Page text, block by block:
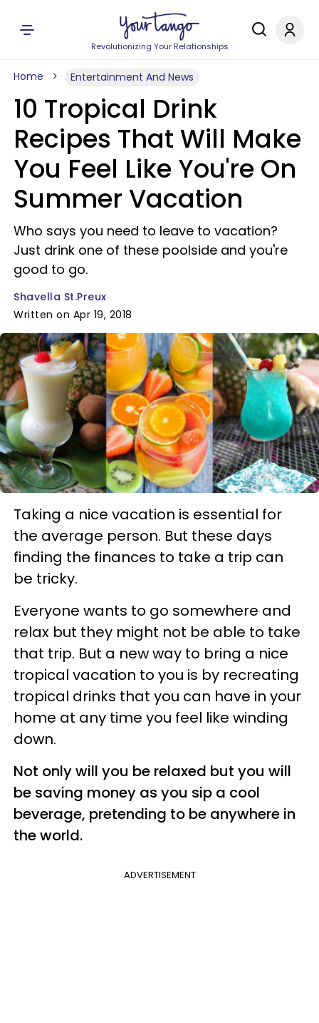
Revolutionizing Your Relationships
Home Entertainment And News
10 Tropical Drink
Recipes That Will Make
You Feel Like You're On
Summer Vacation
Who says you need to leave to vacation?
Just drink one of these poolside and you're
good to go.
Shavella St.Preux
Written on Apr 19, 2018
Taking a nice vacation is essential for
the average person. But these days
finding the finances to take a trip can
be tricky.
Everyone wants to go somewhere and
relax but they might not be able to take
that trip. But a new way to bring a nice
tropical vacation to you is by recreating
tropical drinks that you can have in your
home at any time you feel like winding
down.
Not only will you be relaxed but you will
be saving money as you sip a cool
beverage, pretending to be anywhere in
the world.
ADVERTISEMENT